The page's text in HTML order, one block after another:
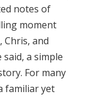
notes of
moment
Chris, and
said, a simple
For many
familiar yet